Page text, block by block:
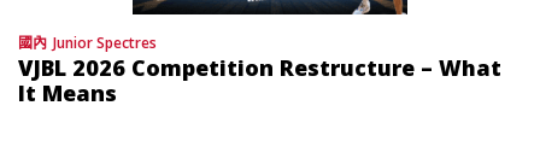
國內 Junior Spectres
VJBL 2026 Competition Restructure – What
It Means